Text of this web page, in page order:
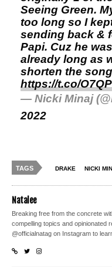
Seeing Green.
too long so I
sending back &
Papi. Cuz he
already long as
shorten the song
https://t.co/
— Nicki Minaj
2022
TAGS DRAKE NICKI
Natalee
Breaking free from the concrete
compelling topics and opinionated
@officialnatag on Instagram to